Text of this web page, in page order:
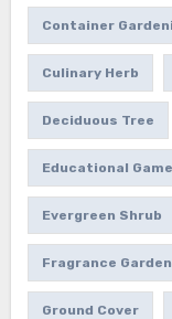
Container
Culinary Herb
Deciduous Tree
Educational Game
Evergreen Shrub
Fragrance Garden
Ground Cover